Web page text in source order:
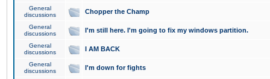
General
discussions
Chopper the Champ
General
discussions
I'm still here. I'm going to fix my windows partition.
General
discussions
I AM BACK
General
discussions
I'm down for fights